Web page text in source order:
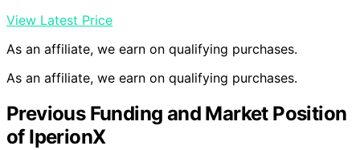
View Latest Price
As an affiliate, we earn on qualifying purchases.
As an affiliate, we earn on qualifying purchases.
Previous Funding and Market Position
of IperionX